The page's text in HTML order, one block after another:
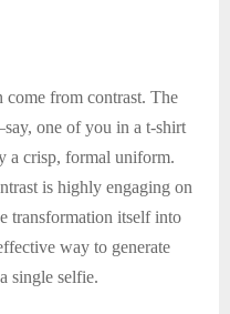
come from contrast. The
one of you in a t-shirt
a crisp, formal uniform.
is highly engaging on
transformation itself into
way to generate
single selfie.